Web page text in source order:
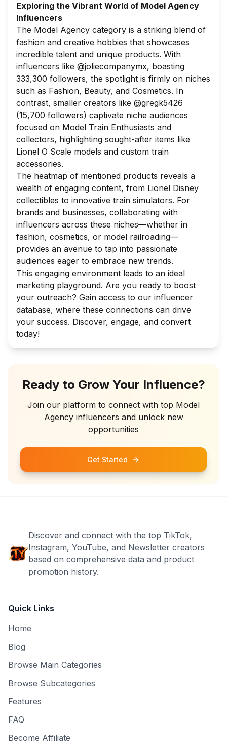
Exploring the Vibrant World of Model Agency
Influencers
The Model Agency category is a striking blend of
fashion and creative hobbies that showcases
incredible talent and unique products. With
influencers like @joliecompanymx, boasting
333,300 followers, the spotlight is firmly on niches
such as Fashion, Beauty, and Cosmetics. In
contrast, smaller creators like @gregk5426
(15,700 followers) captivate niche audiences
focused on Model Train Enthusiasts and
collectors, highlighting sought-after items like
Lionel O Scale models and custom train
accessories.
The heatmap of mentioned products reveals a
wealth of engaging content, from Lionel Disney
collectibles to innovative train simulators. For
brands and businesses, collaborating with
influencers across these niches—whether in
fashion, cosmetics, or model railroading—
provides an avenue to tap into passionate
audiences eager to embrace new trends.
This engaging environment leads to an ideal
marketing playground. Are you ready to boost
your outreach? Gain access to our influencer
database, where these connections can drive
your success. Discover, engage, and convert
today!
Ready to Grow Your Influence?
Join our platform to connect with top Model
Agencyinfluencers and unlock new
opportunities
Get Started
Discover and connect with the top TikTok,
Instagram, YouTube, and Newsletter creators
based on comprehensive data and product
promotion history.
Quick Links
Home
Blog
Browse Main Categories
Browse Subcategories
Features
FAQ
Become Affiliate